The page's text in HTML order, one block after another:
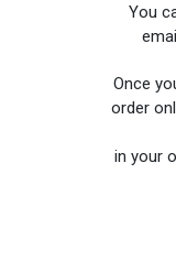
You
Once
order
in your